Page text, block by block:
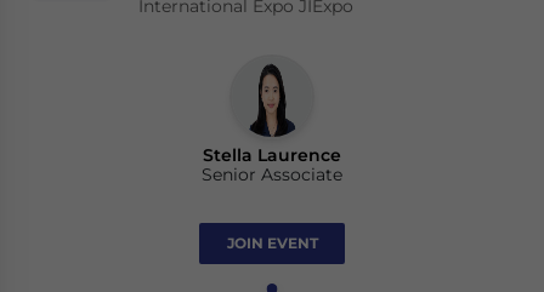
International Expo JIExpo
Stella Laurence
Senior Associate
JOIN EVENT